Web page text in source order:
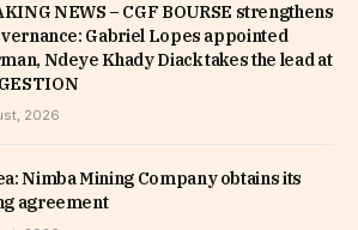
NEWS – CGF BOURSE strengthens
Gabriel Lopes appointed
Ndeye Khady Diack takes the lead at
2026
Nimba Mining Company obtains its
agreement